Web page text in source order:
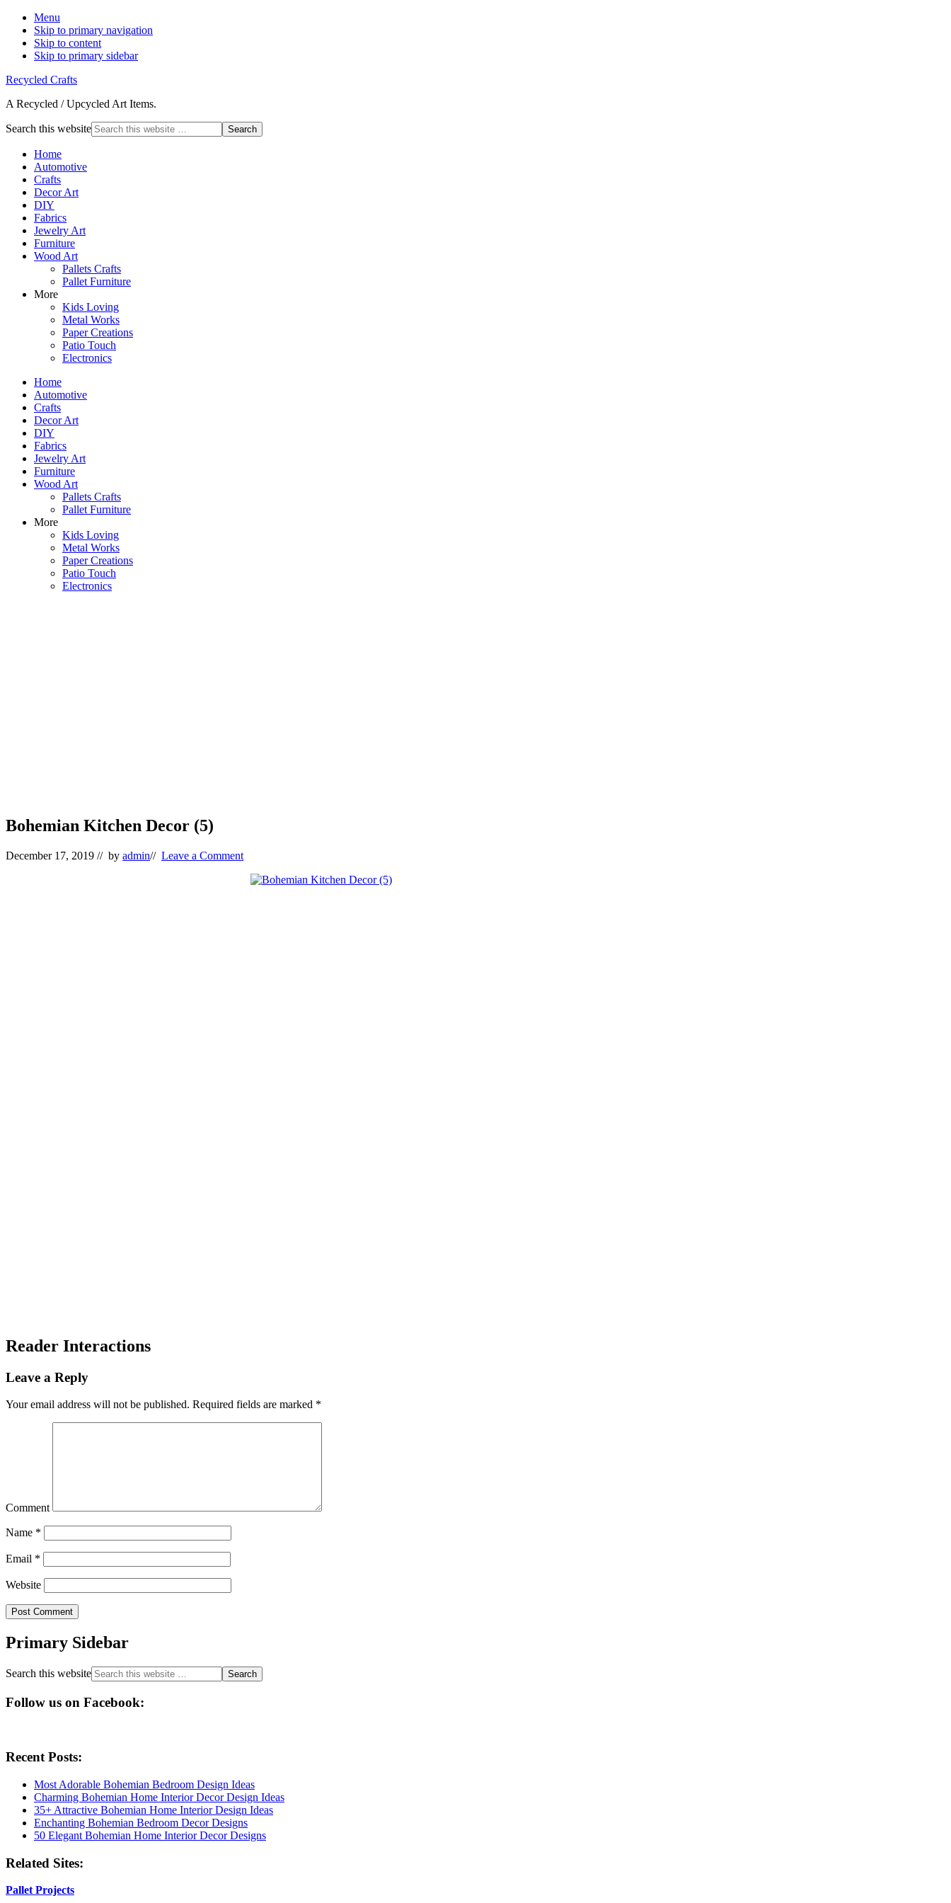
Menu
Skip to primary navigation
Skip to content
Skip to primary sidebar
Recycled Crafts
A Recycled / Upcycled Art Items.
Search this website
Home
Automotive
Crafts
Decor Art
DIY
Fabrics
Jewelry Art
Furniture
Wood Art
Pallets Crafts
Pallet Furniture
More
Kids Loving
Metal Works
Paper Creations
Patio Touch
Electronics
Home
Automotive
Crafts
Decor Art
DIY
Fabrics
Jewelry Art
Furniture
Wood Art
Pallets Crafts
Pallet Furniture
More
Kids Loving
Metal Works
Paper Creations
Patio Touch
Electronics
Bohemian Kitchen Decor (5)
December 17, 2019 // by admin// Leave a Comment
Reader Interactions
Leave a Reply
Your email address will not be published. Required fields are marked *
Comment
Name *
Email *
Website
Primary Sidebar
Search this website
Follow us on Facebook:
Recent Posts:
Most Adorable Bohemian Bedroom Design Ideas
Charming Bohemian Home Interior Decor Design Ideas
35+ Attractive Bohemian Home Interior Design Ideas
Enchanting Bohemian Bedroom Decor Designs
50 Elegant Bohemian Home Interior Decor Designs
Related Sites:
Pallet Projects